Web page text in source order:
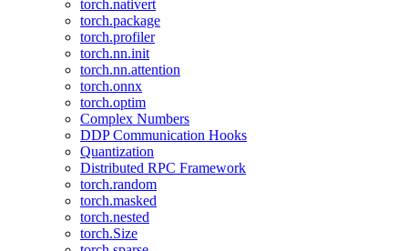
torch.nativert
torch.package
torch.profiler
torch.nn.init
torch.nn.attention
torch.onnx
torch.optim
Complex Numbers
DDP Communication Hooks
Quantization
Distributed RPC Framework
torch.random
torch.masked
torch.nested
torch.Size